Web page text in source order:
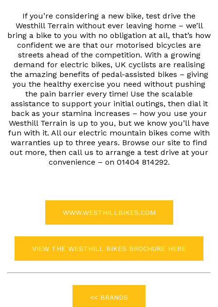
If you’re considering a new bike, test drive the
Westhill Terrain without ever leaving home – we’ll
bring a bike to you with no obligation at all, that’s how
confident we are that our motorised bicycles are
streets ahead of the competition. With a growing
demand for electric bikes, UK cyclists are realising
the amazing benefits of pedal-assisted bikes – giving
you the healthy exercise you need without pushing
the pain barrier every time! Use the scalable
assistance to support your initial outings, then dial it
back as your stamina increases – how you use your
Westhill Terrain is up to you, but we know you’ll have
fun with it. All our electric mountain bikes come with
warranties up to three years. Browse our site to find
out more, then call us to arrange a test drive at your
convenience – on 01404 814292.
WWW.WESTHILLBIKES.COM
VIEW THE WESTHILL BIKES BROCHURE HERE
<< BRANDS